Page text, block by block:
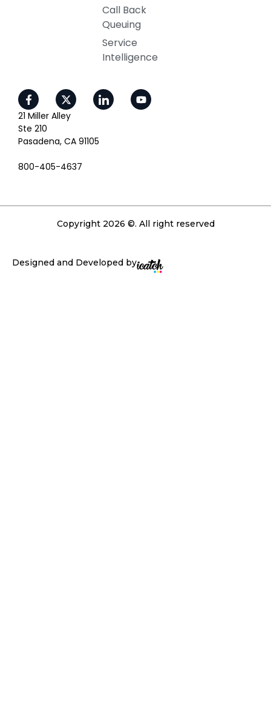
Call Back
Queuing
Service
Intelligence
21 Miller Alley
Ste 210
Pasadena, CA 91105
800-405-4637
Copyright 2026 ©. All right reserved
Designed and Developed by